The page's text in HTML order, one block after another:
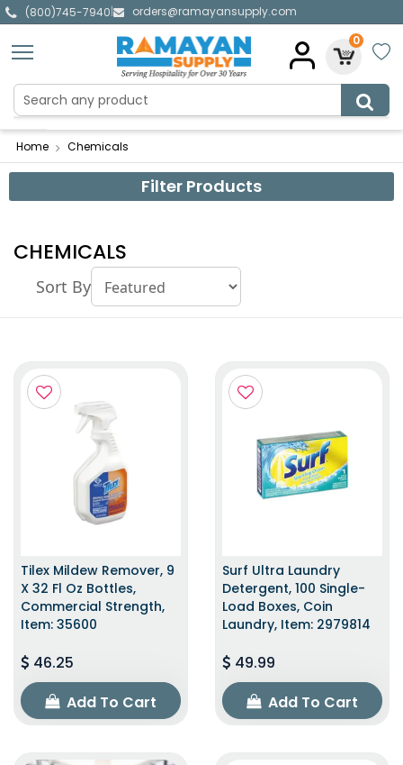
(800)745-7940|
orders@ramayansupply.com
0
Home Chemicals
Filter Products
CHEMICALS
Sort By
Tilex Mildew Remover, 9
X 32 Fl Oz Bottles,
Commercial Strength,
Item: 35600
46.25
Add To Cart
Surf Ultra Laundry
Detergent, 100 Single-
Load Boxes, Coin
Laundry, Item: 2979814
49.99
Add To Cart